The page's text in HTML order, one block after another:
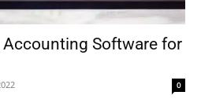
Software for
0